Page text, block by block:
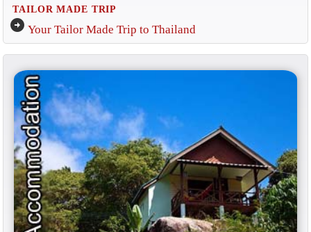
TAILOR MADE TRIP
arrow_circle_right Your Tailor Made Trip to Thailand